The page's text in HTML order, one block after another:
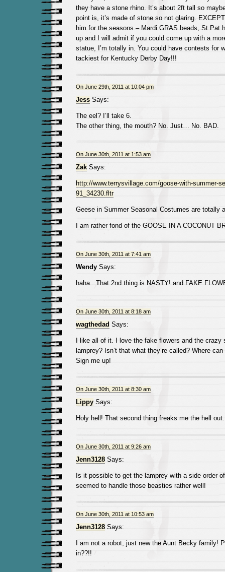
they have a stone rhino. It’s about 2ft tall so
point is, it’s made of stone so not glaring.
him for the seasons – Mardi GRAS beads, St Pat
up and I will admit if you could come up with a
statue, I’m totally in. You could have contests for
tackiest for Kentucky Derby Day!!!
On June 29th, 2011 at 10:04 pm
JessSays:
The eel? I’ll take 6.
The other thing, the mouth? No. Just… No. BAD.
On June 30th, 2011 at 1:53 am
ZakSays:
http://www.terrysvillage.com/goose-with-summer-
91_34230.fltr
Geese in Summer Seasonal Costumes are totally
I am rather fond of the GOOSE IN A COCONUT
On June 30th, 2011 at 7:41 am
WendySays:
haha.. That 2nd thing is NASTY! and FAKE
On June 30th, 2011 at 8:18 am
wagthedad Says:
I like all of it. I love the fake flowers and the crazy
lamprey? Isn’t that what they’re called? Where
Sign me up!
On June 30th, 2011 at 8:30 am
LippySays:
Holy hell! That second thing freaks me the hell
On June 30th, 2011 at 9:26 am
Jenn3128Says:
Is it possible to get the lamprey with a side order
seemed to handle those beasties rather well!
On June 30th, 2011 at 10:53 am
Jenn3128Says:
I am not a robot, just new the Aunt Becky family!
in??!!